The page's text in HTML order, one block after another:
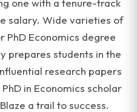
one with a tenure-track
salary. Wide varieties of
PhD Economics degree
prepares students in the
research papers
in Economics scholar
a trail to success.